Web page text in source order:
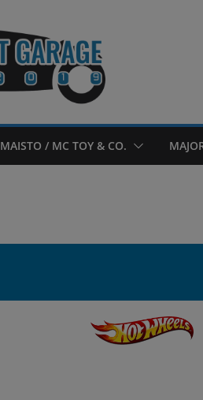
MAISTO / MC TOY & CO.